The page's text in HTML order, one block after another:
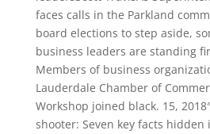
faces calls in the Parkland
board elections to step aside,
business leaders are standing
Members of business
Lauderdale Chamber of
Workshop joined black. 15,
shooter: Seven key facts